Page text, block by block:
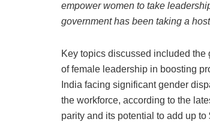
empower women to take
government has been taking a
Key topics discussed included
of female leadership in boosting
India facing significant gender
the workforce, according to the
parity and its potential to add up